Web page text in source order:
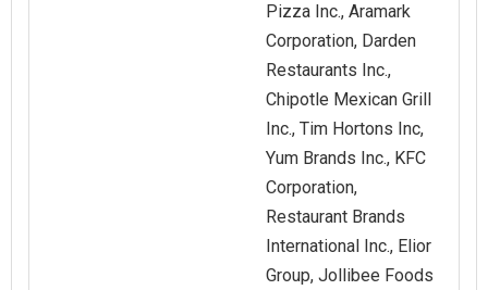
Pizza Inc., Aramark
Corporation, Darden
Restaurants Inc.,
Chipotle Mexican Grill
Inc., Tim Hortons Inc,
Yum Brands Inc., KFC
Corporation,
Restaurant Brands
International Inc., Elior
Group, Jollibee Foods